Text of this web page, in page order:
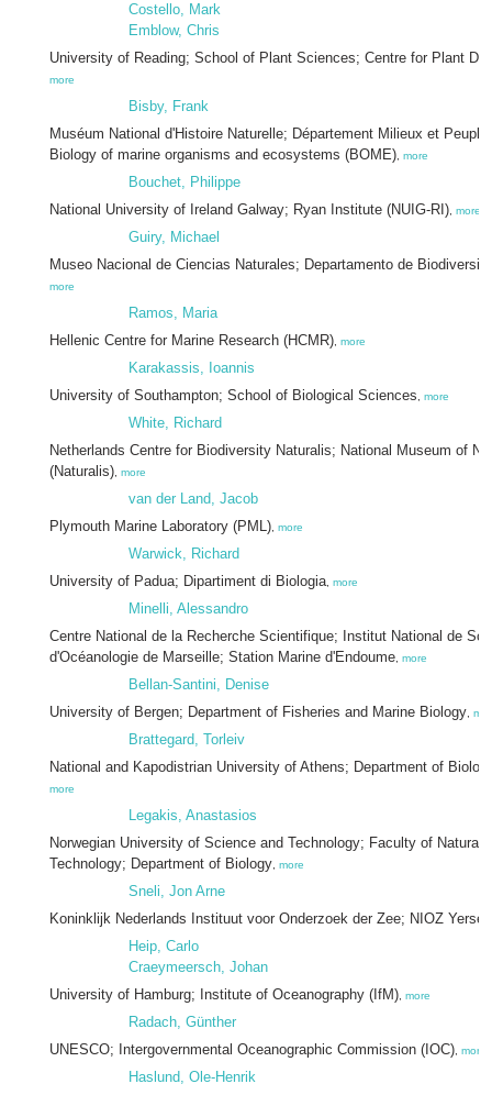
Costello, Mark
Emblow, Chris
University of Reading; School of Plant Sciences; Centre for Plant
more
Bisby, Frank
Muséum National d'Histoire Naturelle; Département Milieux et
Biology of marine organisms and ecosystems (BOME) more
Bouchet, Philippe
National University of Ireland Galway; Ryan Institute (NUIG-RI) more
Guiry, Michael
Museo Nacional de Ciencias Naturales; Departamento de
more
Ramos, Maria
Hellenic Centre for Marine Research (HCMR) more
Karakassis, Ioannis
University of Southampton; School of Biological Sciences
more
White, Richard
Netherlands Centre for Biodiversity Naturalis; National Museum of
(Naturalis) more
van der Land, Jacob
Plymouth Marine Laboratory (PML) more
Warwick, Richard
University of Padua; Dipartiment di Biologia more
Minelli, Alessandro
Centre National de la Recherche Scientifique; Institut National de
d'Océanologie de Marseille; Station Marine d'Endoume more
Bellan-Santini, Denise
University of Bergen; Department of Fisheries and Marine Biology
Brattegard, Torleiv
National and Kapodistrian University of Athens; Department of
more
Legakis, Anastasios
Norwegian University of Science and Technology; Faculty of Natural
Technology; Department of Biology more
Sneli, Jon Arne
Koninklijk Nederlands Instituut voor Onderzoek der Zee; NIOZ
Heip, Carlo
Craeymeersch, Johan
University of Hamburg; Institute of Oceanography (IfM) more
Radach, Günther
UNESCO; Intergovernmental Oceanographic Commission (IOC) more
Haslund, Ole-Henrik